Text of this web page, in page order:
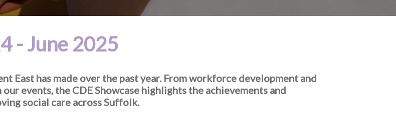
- June 2025
East has made over the past year. From workforce development and
events, the CDE Showcase highlights the achievements and
social care across Suffolk.